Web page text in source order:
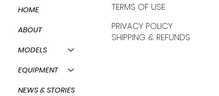
HOME
ABOUT
MODELS
EQUIPMENT
NEWS & STORIES
TERMS OF USE
PRIVACY POLICY
SHIPPING & REFUNDS